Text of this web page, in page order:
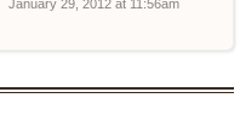
January 29, 2012 at 11:56am